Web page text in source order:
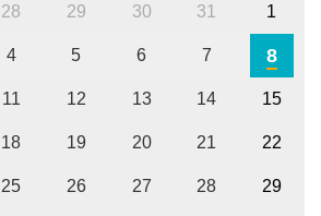
28 29 30 31 1
4 5 6 7 8
11 12 13 14 15
18 19 20 21 22
25 26 27 28 29